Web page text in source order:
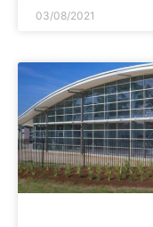
03/08/2021